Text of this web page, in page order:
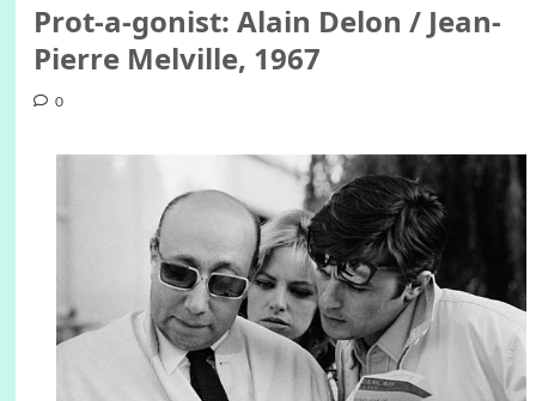
Prot-a-gonist: Alain Delon / Jean-
Pierre Melville, 1967
0